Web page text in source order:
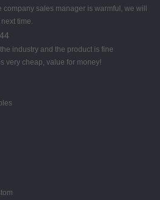
sales manager is warmful, we will
time.
industry and the product is fine
very cheap, value for money!